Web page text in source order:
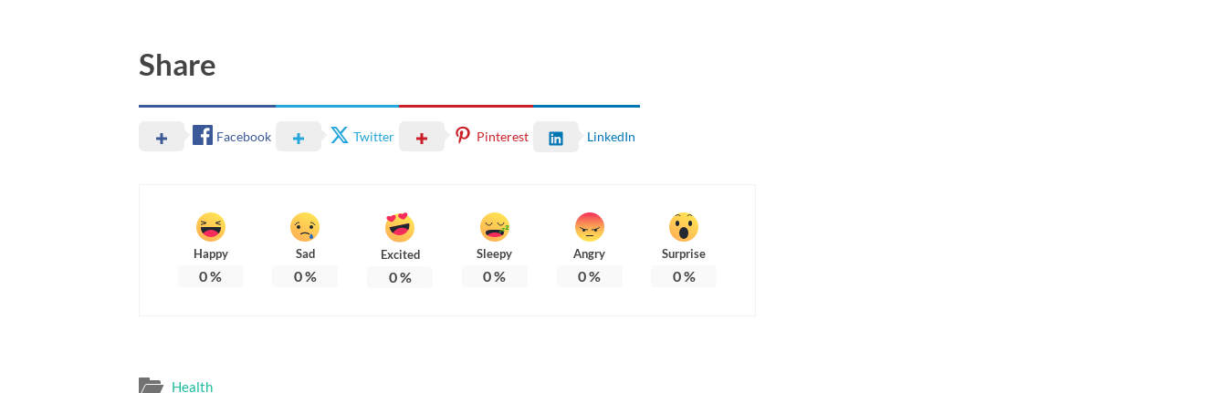
Share
Facebook Twitter Pinterest LinkedIn
Happy
0%
Sad
0%
Excited
0%
Sleepy
0%
Angry
0%
Surprise
0%
Health